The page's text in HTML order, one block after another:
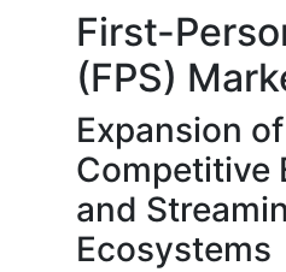
First-
(FPS)
Expansion of
Competitive
and
Ecosystems